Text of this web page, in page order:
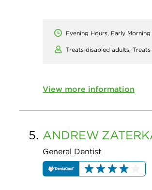
Evening Hours, Early
Treats disabled adults,
View more information
5. ANDREW
General Dentist